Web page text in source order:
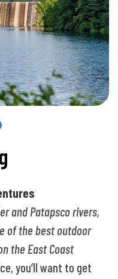
and Patapsco rivers,
of the best outdoor
the East Coast
you’ll want to get